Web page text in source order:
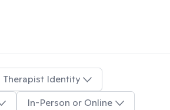
Therapist Identity
In-Person or Online